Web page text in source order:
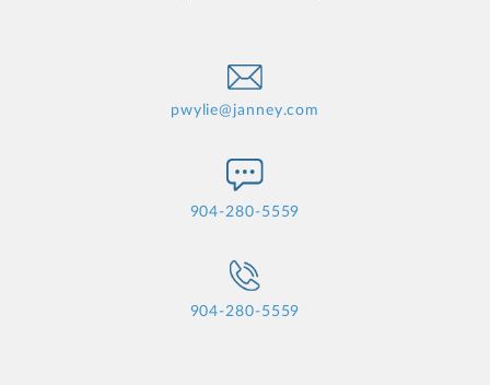
pwylie@janney.com
904-280-5559
904-280-5559